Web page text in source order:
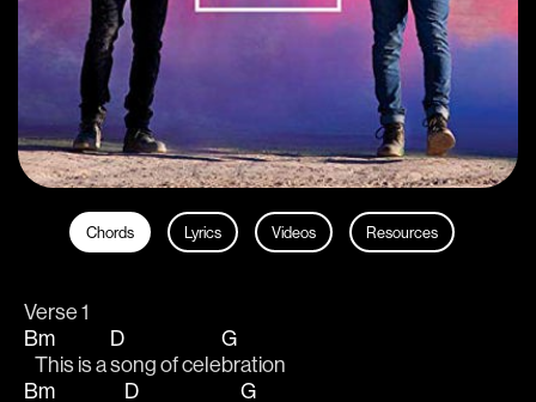
Chords Lyrics Videos Resources
Verse 1
Bm
   This is a
D
song of cele
G
bration
Bm
D
G